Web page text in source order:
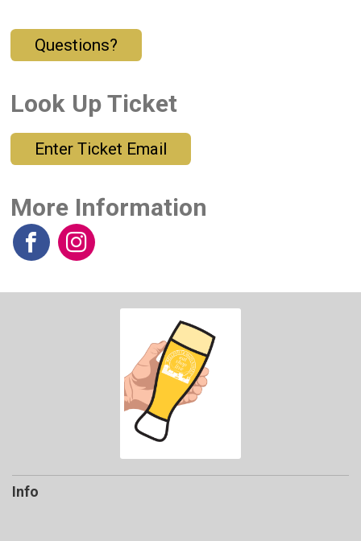
Questions?
Look Up Ticket
Enter Ticket Email
More Information
Info